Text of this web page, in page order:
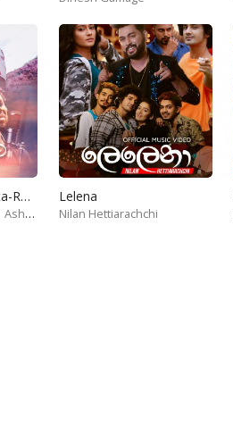
Mohothin Mohothata-Ruhire Movie
Ashanthi
Lelena
Nilan Hettiarachchi